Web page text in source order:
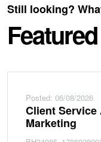
Still looking?
Posted: 06/08/2026
Client Service
Marketing